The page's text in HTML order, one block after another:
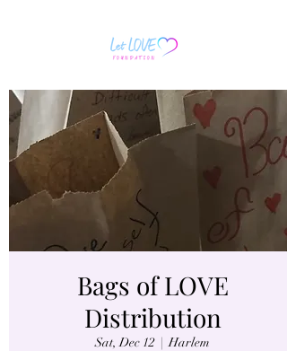
Bags of LOVE
Distribution
Sat, Dec 12
  |
Harlem